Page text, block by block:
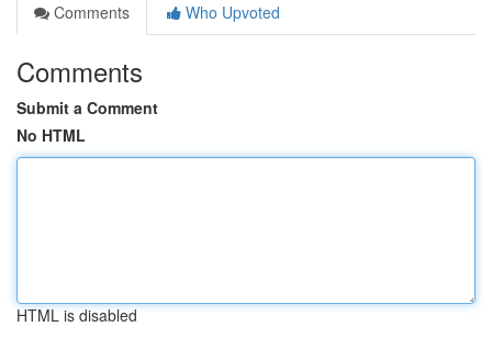
Comments
Who Upvoted
Comments
Submit a Comment
No HTML
HTML is disabled